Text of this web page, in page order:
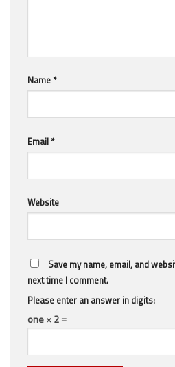
Name*
Email*
Website
Save my name, email, and
next time I comment.
Please enter an answer in digits:
one × 2 =